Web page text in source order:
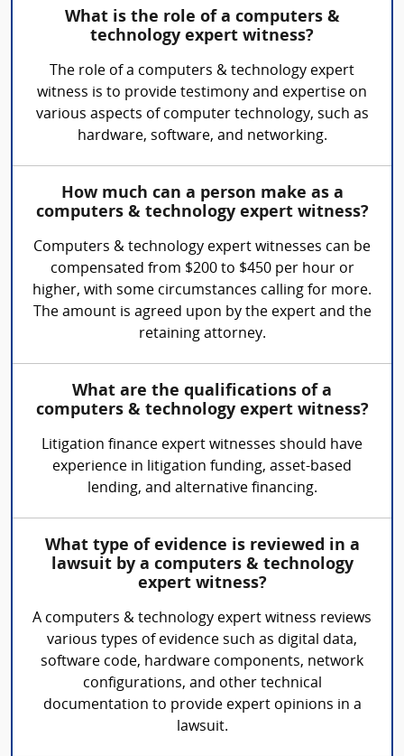
What is the role of a computers &
technology expert witness?
The role of a computers & technology expert
witness is to provide testimony and expertise on
various aspects of computer technology, such as
hardware, software, and networking.
How much can a person make as a
computers & technology expert witness?
Computers & technology expert witnesses can be
compensated from $200 to $450 per hour or
higher, with some circumstances calling for more.
The amount is agreed upon by the expert and the
retaining attorney.
What are the qualifications of a
computers & technology expert witness?
Litigation finance expert witnesses should have
experience in litigation funding, asset-based
lending, and alternative financing.
What type of evidence is reviewed in a
lawsuit by a computers & technology
expert witness?
A computers & technology expert witness reviews
various types of evidence such as digital data,
software code, hardware components, network
configurations, and other technical
documentation to provide expert opinions in a
lawsuit.